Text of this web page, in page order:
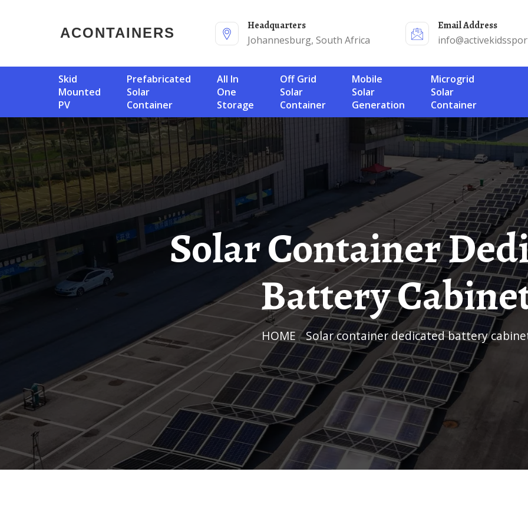
ACONTAINERS
Headquarters
Johannesburg, South Africa
Email Address
Skid
Mounted
PV
Prefabricated
Solar
Container
All In
One
Storage
Off Grid
Solar
Container
Mobile
Solar
Generation
Microgrid
Solar
Container
Solar Container Dedicated
Battery
HOME/ Solar container dedicated battery